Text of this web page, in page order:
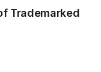
Trademarked